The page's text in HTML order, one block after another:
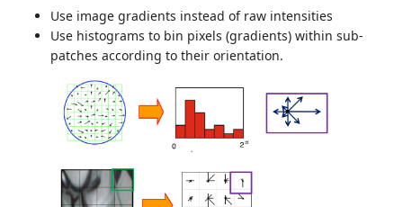
Use image gradients instead of raw intensities
Use histograms to bin pixels (gradients) within sub-
patches according to their orientation.